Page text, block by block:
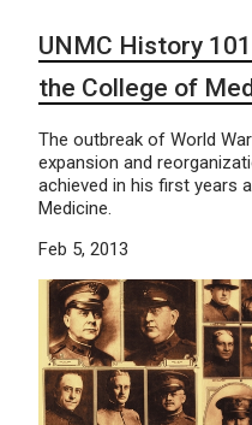
UNMC History
the College of
The outbreak of World
expansion and
achieved in his first years
Medicine.
Feb 5, 2013